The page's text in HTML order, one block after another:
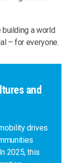
building a world
– for everyone.
and
drives
2025, this